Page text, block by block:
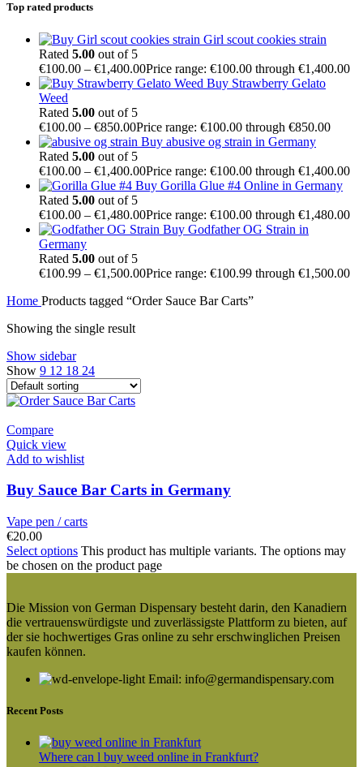
Top rated products
Girl scout cookies strain
Rated 5.00 out of 5
€100.00 – €1,400.00Price range: €100.00 through €1,400.00
Buy Strawberry Gelato
Weed
Rated 5.00 out of 5
€100.00 – €850.00Price range: €100.00 through €850.00
Buy abusive og strain in Germany
Rated 5.00 out of 5
€100.00 – €1,400.00Price range: €100.00 through €1,400.00
Buy Gorilla Glue #4 Online in Germany
Rated 5.00 out of 5
€100.00 – €1,480.00Price range: €100.00 through €1,480.00
Buy Godfather OG Strain in
Germany
Rated 5.00 out of 5
€100.99 – €1,500.00Price range: €100.99 through €1,500.00
Home Products tagged “Order Sauce Bar Carts”
Showing the single result
Show sidebar
Show 9 12 18 24
Compare
Quick view
Add to wishlist
Buy Sauce Bar Carts in Germany
Vape pen / carts
€20.00
Select options This product has multiple variants. The options may
be chosen on the product page
Die Mission von German Dispensary besteht darin, den Kanadiern
die vertrauenswürdigste und zuverlässigste Plattform zu bieten, auf
der sie hochwertiges Gras online zu sehr erschwinglichen Preisen
kaufen können.
Email: info@germandispensary.com
Recent Posts
Where can l buy weed online in Frankfurt?